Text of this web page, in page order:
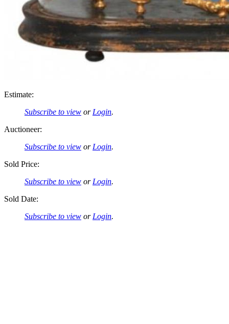
Estimate:
Subscribe to view or Login.
Auctioneer:
Subscribe to view or Login.
Sold Price:
Subscribe to view or Login.
Sold Date:
Subscribe to view or Login.